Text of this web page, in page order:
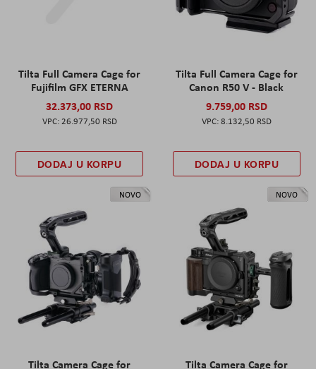
Tilta Full Camera Cage for
Fujifilm GFX ETERNA
32.373,00 RSD
26.977,50 RSD
DODAJ U KORPU
Tilta Full Camera Cage for
Canon R50 V - Black
9.759,00 RSD
8.132,50 RSD
DODAJ U KORPU
NOVO
Tilta Camera Cage for
NOVO
Tilta Camera Cage for